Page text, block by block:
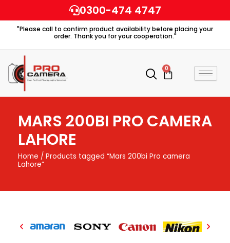
to
content
0300-474 4747
"Please call to confirm product availability before placing your
order. Thank you for your cooperation."
0
Cart
MARS 200BI PRO CAMERA
LAHORE
Home / Products tagged “Mars 200bi Pro camera
Lahore”